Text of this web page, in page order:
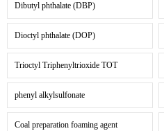
Dibutyl phthalate (DBP)
Dioctyl phthalate (DOP)
Trioctyl Triphenyltrioxide TOT
phenyl alkylsulfonate
Coal preparation foaming agent